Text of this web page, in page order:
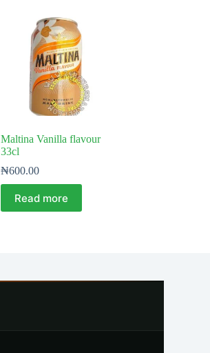
Maltina Vanilla flavour
33cl
₦600.00
Read more